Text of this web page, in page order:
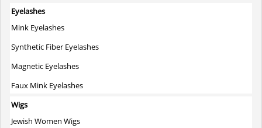
Eyelashes
Mink Eyelashes
Synthetic Fiber Eyelashes
Magnetic Eyelashes
Faux Mink Eyelashes
Wigs
Jewish Women Wigs